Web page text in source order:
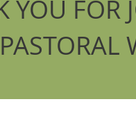
YOU FOR